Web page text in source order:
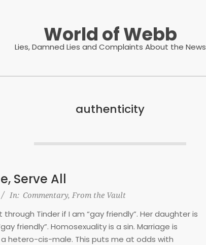
World of Webb
Lies, Damned Lies and Complaints About the News
authenticity
Serve All
In: Commentary, From the Vault
Tinder if I am “gay friendly”. Her daughter is
friendly”. Homosexuality is a sin. Marriage is
hetero-cis-male. This puts me at odds with